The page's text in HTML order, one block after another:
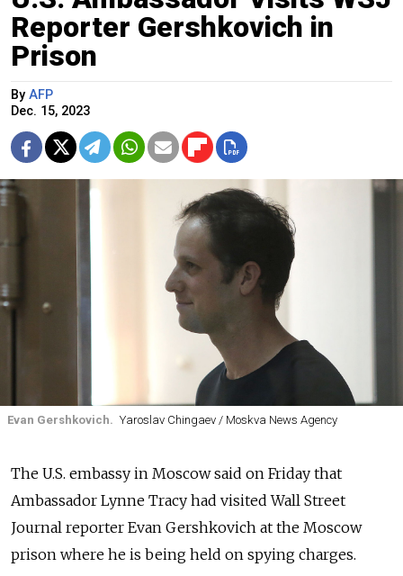
Reporter Gershkovich in
Prison
By AFP
Dec. 15, 2023
Evan Gershkovich. Yaroslav Chingaev / Moskva News Agency
The U.S. embassy in Moscow said on Friday that
Ambassador Lynne Tracy had visited Wall Street
Journal reporter Evan Gershkovich at the Moscow
prison where he is being held on spying charges.